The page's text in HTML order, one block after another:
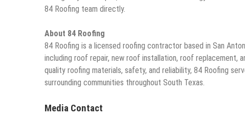
84 Roofing team directly.
About 84 Roofing
84 Roofing is a licensed roofing contractor based in San
including roof repair, new roof installation, roof
quality roofing materials, safety, and reliability, 84 Roofing
surrounding communities throughout South Texas.
Media Contact